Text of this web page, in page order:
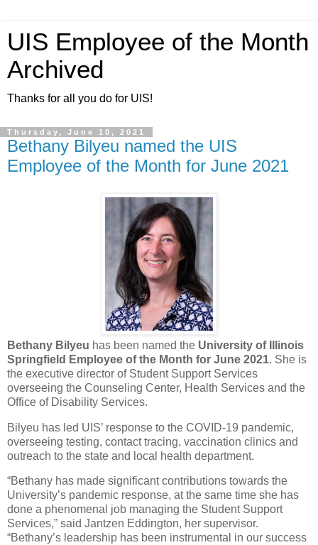
UIS Employee of the Month
Archived
Thanks for all you do for UIS!
Thursday, June 10, 2021
Bethany Bilyeu named the UIS
Employee of the Month for June 2021
Bethany Bilyeu has been named the University of Illinois
Springfield Employee of the Month for June 2021. She is
the executive director of Student Support Services
overseeing the Counseling Center, Health Services and the
Office of Disability Services.
Bilyeu has led UIS’ response to the COVID-19 pandemic,
overseeing testing, contact tracing, vaccination clinics and
outreach to the state and local health department.
“Bethany has made significant contributions towards the
University’s pandemic response, at the same time she has
done a phenomenal job managing the Student Support
Services,” said Jantzen Eddington, her supervisor.
“Bethany’s leadership has been instrumental in our success